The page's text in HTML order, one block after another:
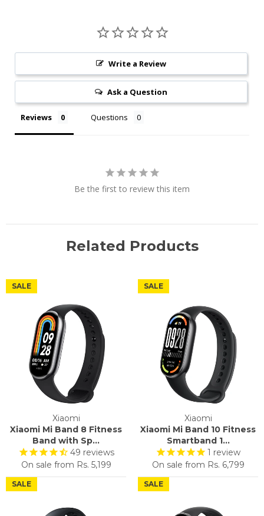
Write a Review
Ask a Question
Reviews Questions
Be the first to review this item
Related Products
Xiaomi
Xiaomi Mi Band 8 Fitness
Band with Sp...
49 reviews
On sale from Rs. 5,199
SALE
Xiaomi
Xiaomi Mi Band 10 Fitness
Smartband 1...
1 review
On sale from Rs. 6,799
SALE
SALE SALE